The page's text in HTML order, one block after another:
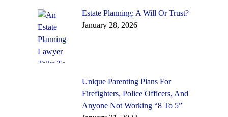
Estate Planning: A Will Or Trust?
January 28, 2026
Unique Parenting Plans For
Firefighters, Police Officers, And
Anyone Not Working “8 To 5”